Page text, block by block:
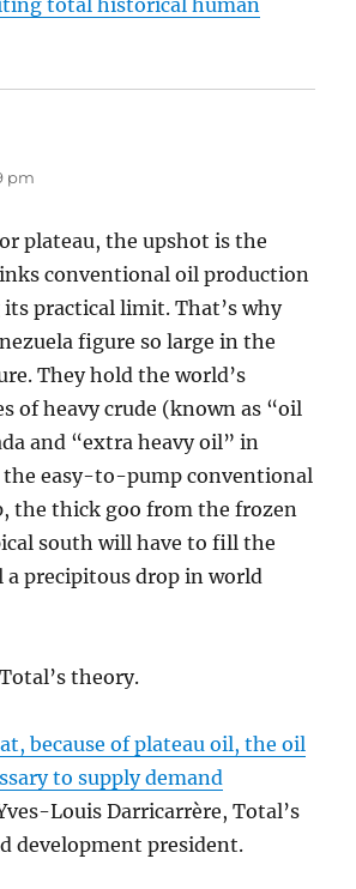
total historical human
pm
plateau, the upshot is the
conventional oil production
practical limit. That’s why
figure so large in the
They hold the world’s
of heavy crude (known as “oil
and “extra heavy oil” in
the easy-to-pump conventional
the thick goo from the frozen
south will have to fill the
a precipitous drop in world
theory.
because of plateau oil, the oil
to supply demand
Louis Darricarrère, Total’s
development president.